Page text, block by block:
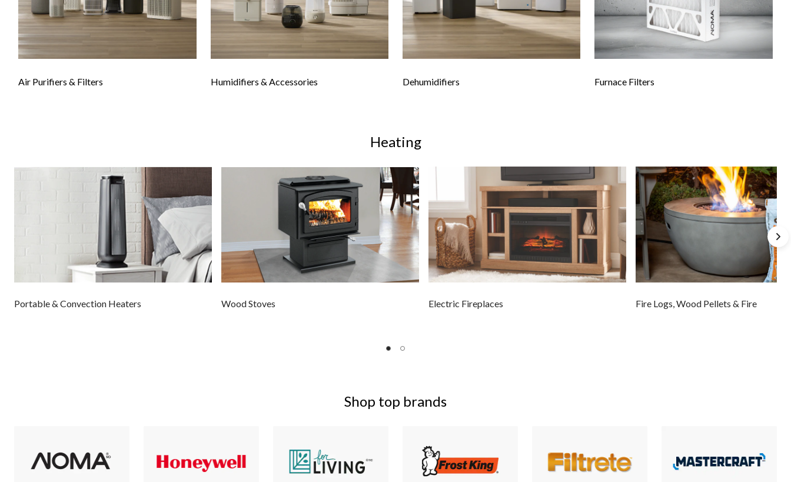
Air Purifiers & Filters Humidifiers & Accessories Dehumidifiers Furnace Filters
Heating
Portable & Convection Heaters Wood Stoves Electric Fireplaces Fire Logs, Wood Pellets & Fire
Shop top brands